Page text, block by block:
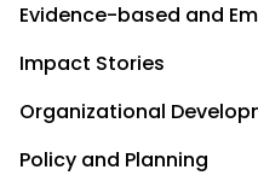
Evidence-based and
Impact Stories
Organizational
Policy and Planning